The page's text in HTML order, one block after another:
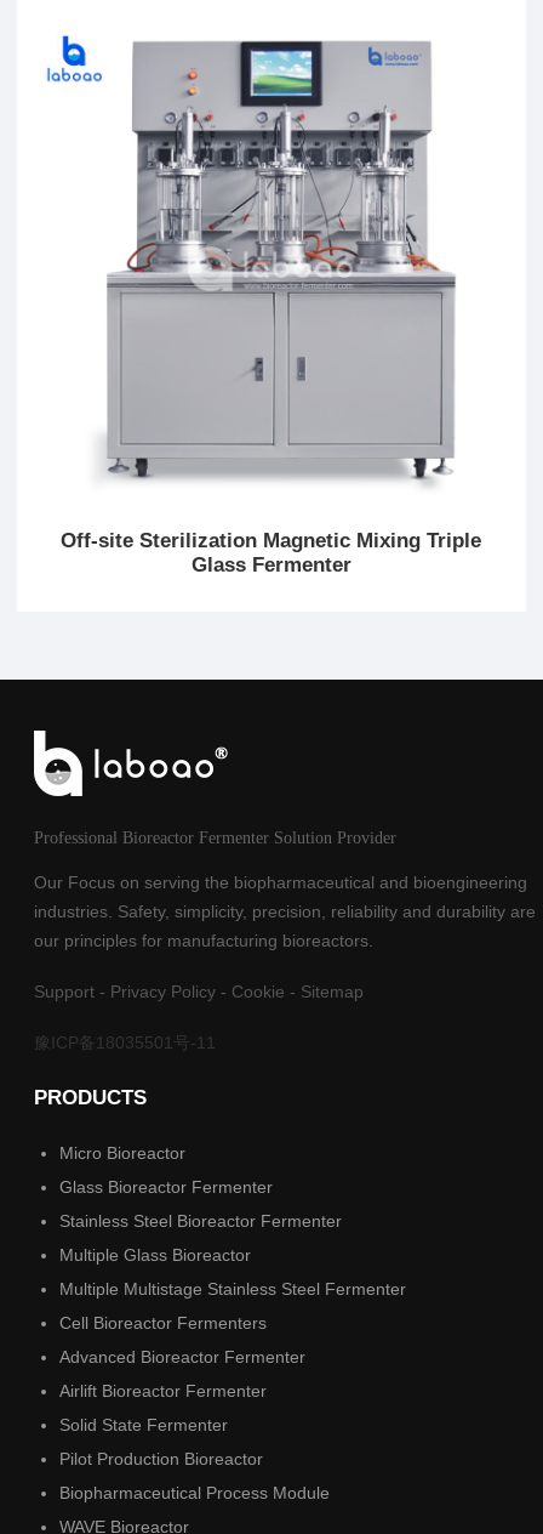
Off-site Sterilization Magnetic Mixing Triple
Glass Fermenter
Professional Bioreactor Fermenter Solution Provider
Our Focus on serving the biopharmaceutical and bioengineering
industries. Safety, simplicity, precision, reliability and durability are
our principles for manufacturing bioreactors.
Support - Privacy Policy - Cookie - Sitemap
豫ICP备18035501号-11
PRODUCTS
Micro Bioreactor
Glass Bioreactor Fermenter
Stainless Steel Bioreactor Fermenter
Multiple Glass Bioreactor
Multiple Multistage Stainless Steel Fermenter
Cell Bioreactor Fermenters
Advanced Bioreactor Fermenter
Airlift Bioreactor Fermenter
Solid State Fermenter
Pilot Production Bioreactor
Biopharmaceutical Process Module
WAVE Bioreactor